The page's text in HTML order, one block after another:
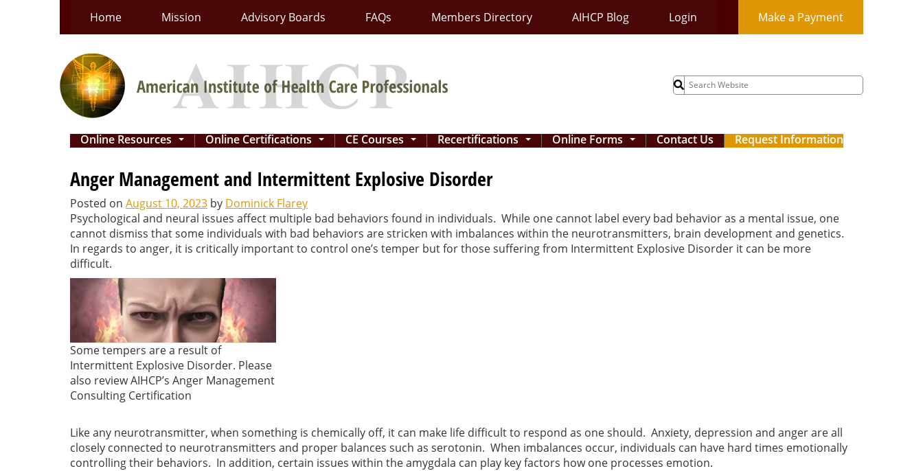
Home Mission Advisory Boards FAQs Members Directory AIHCP Blog Login Make a Payment
Search
for:
Online Resources ... Online Certifications ... CE Courses ... Recertifications ... Online Forms ... Contact Us Request Information
Anger Management and Intermittent Explosive Disorder
Posted on August 10, 2023 by Dominick Flarey
Psychological and neural issues affect multiple bad behaviors found in individuals. While one cannot label every bad behavior as a mental issue, one
cannot dismiss that some individuals with bad behaviors are stricken with imbalances within the neurotransmitters, brain development and genetics.
In regards to anger, it is critically important to control one’s temper but for those suffering from Intermittent Explosive Disorder it can be more
difficult.
Some tempers are a result of
Intermittent Explosive Disorder. Please
also review AIHCP’s Anger Management
Consulting Certification
Like any neurotransmitter, when something is chemically off, it can make life difficult to respond as one should. Anxiety, depression and anger are all
closely connected to neurotransmitters and proper balances such as serotonin. When imbalances occur, individuals can have hard times emotionally
controlling their behaviors. In addition, certain issues within the amygdala can play key factors how one processes emotion.